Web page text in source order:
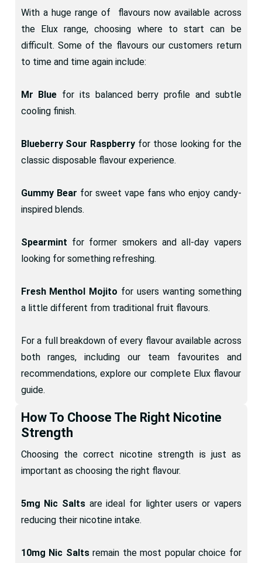
With a huge range of flavours now available across
the Elux range, choosing where to start can be
difficult. Some of the flavours our customers return
to time and time again include:
Mr Blue for its balanced berry profile and subtle
cooling finish.
Blueberry Sour Raspberry for those looking for the
classic disposable flavour experience.
Gummy Bear for sweet vape fans who enjoy candy-
inspired blends.
Spearmint for former smokers and all-day vapers
looking for something refreshing.
Fresh Menthol Mojito for users wanting something
a little different from traditional fruit flavours.
For a full breakdown of every flavour available across
both ranges, including our team favourites and
recommendations, explore our complete Elux flavour
guide.
How To Choose The Right Nicotine
Strength
Choosing the correct nicotine strength is just as
important as choosing the right flavour.
5mg Nic Saltsare ideal for lighter users or vapers
reducing their nicotine intake.
10mg Nic Saltsremain the most popular choice for